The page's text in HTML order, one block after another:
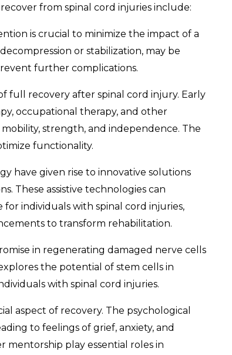
from spinal cord injuries include:
is crucial to minimize the impact of a
or stabilization, may be
further complications.
full recovery after spinal cord injury. Early
occupational therapy, and other
strength, and independence. The
functionality.
have given rise to innovative solutions
These assistive technologies can
individuals with spinal cord injuries,
to transform rehabilitation.
in regenerating damaged nerve cells
the potential of stem cells in
with spinal cord injuries.
aspect of recovery. The psychological
to feelings of grief, anxiety, and
mentorship play essential roles in